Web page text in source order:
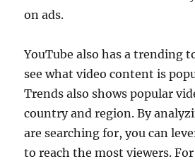
on ads.
YouTube also has a trending
see what video content is
Trends also shows popular
country and region. By
are searching for, you can
to reach the most viewers.